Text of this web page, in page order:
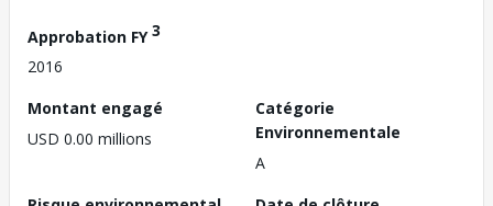
Approbation FY3
2016
Montant engagé
USD 0.00 millions
Catégorie
Environnementale
A